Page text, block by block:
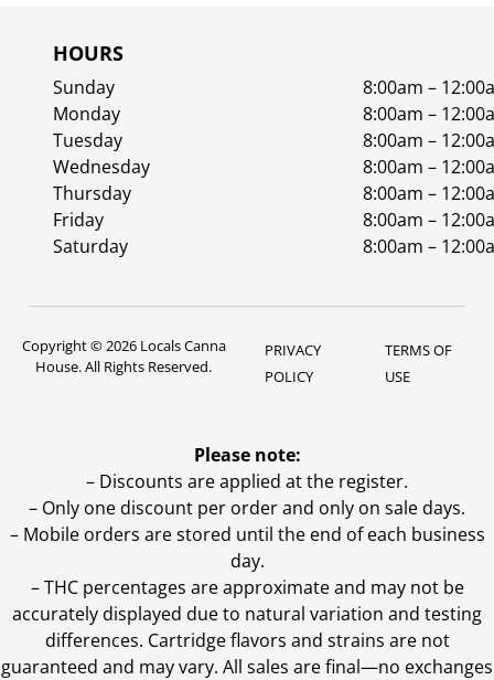
HOURS
Sunday
8:00am –
Monday
8:00am –
Tuesday
8:00am –
Wednesday
8:00am –
Thursday
8:00am –
Friday
8:00am –
Saturday
8:00am –
Copyright © 2026 Locals Canna
House. All Rights Reserved.
PRIVACY
POLICY
TERMS OF
USE
Please note:
– Discounts are applied at the register.
– Only one discount per order and only on sale days.
– Mobile orders are stored until the end of each business
day.
–THC percentages are approximate and may not be
accurately displayed due to natural variation and testing
differences. Cartridge flavors and strains are not
guaranteed and may vary. All sales are final—no exchanges